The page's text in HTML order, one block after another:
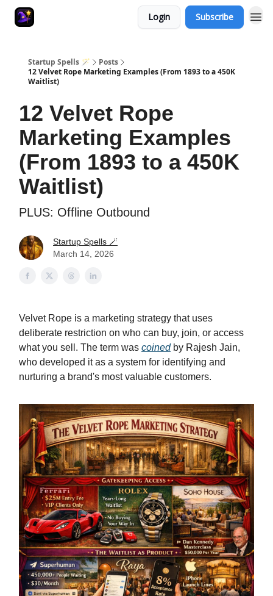
Login Subscribe
Startup Spells 🪄
Posts
12 Velvet Rope Marketing Examples (From 1893 to a 450K
Waitlist)
12 Velvet Rope
Marketing Examples
(From 1893 to a 450K
Waitlist)
PLUS: Offline Outbound
Startup Spells 🪄
March 14, 2026
Velvet Rope is a marketing strategy that uses
deliberate restriction on who can buy, join, or access
what you sell. The term was coinedby Rajesh Jain,
who developed it as a system for identifying and
nurturing a brand's most valuable customers.